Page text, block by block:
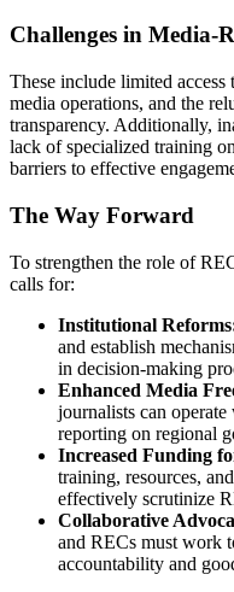
Challenges in Media-
These include limited
media operations, and the
transparency. Additionally,
lack of specialized training
barriers to effective
The Way Forward
To strengthen the role of
calls for:
Institutional
and establish
in decision-making
Enhanced Media
journalists can
reporting on regional
Increased Funding
training, resources,
effectively scrutinize
Collaborative
and RECs must work
accountability and